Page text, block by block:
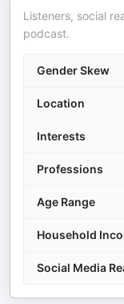
Listeners, social
podcast.
Gender Skew
Location
Interests
Professions
Age Range
Household
Social Media